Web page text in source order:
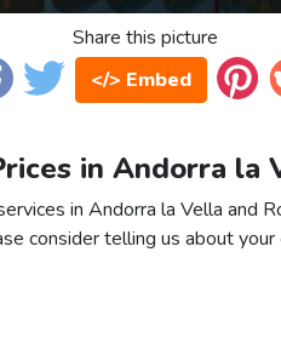
Share this picture
</> Embed
in Andorra la
in Andorra la Vella and
consider telling us about your